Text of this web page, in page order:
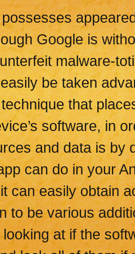
Google is
malware-
be taken
that
software, in
and data is by
can do in your
can easily obtain
to be various
at if the